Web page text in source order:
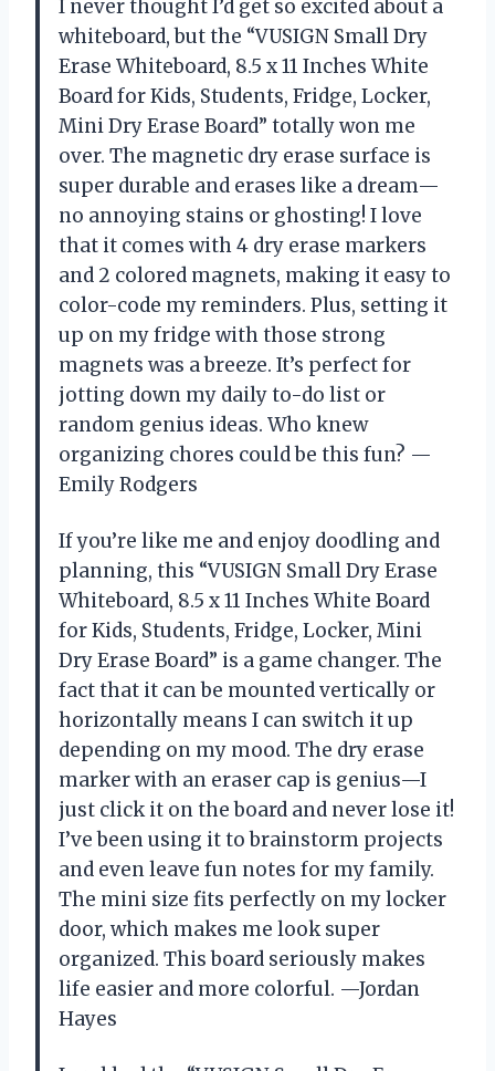
I never thought I’d get so excited about a
whiteboard, but the “VUSIGN Small Dry
Erase Whiteboard, 8.5 x 11 Inches White
Board for Kids, Students, Fridge, Locker,
Mini Dry Erase Board” totally won me
over. The magnetic dry erase surface is
super durable and erases like a dream—
no annoying stains or ghosting! I love
that it comes with 4 dry erase markers
and 2 colored magnets, making it easy to
color-code my reminders. Plus, setting it
up on my fridge with those strong
magnets was a breeze. It’s perfect for
jotting down my daily to-do list or
random genius ideas. Who knew
organizing chores could be this fun? —
Emily Rodgers
If you’re like me and enjoy doodling and
planning, this “VUSIGN Small Dry Erase
Whiteboard, 8.5 x 11 Inches White Board
for Kids, Students, Fridge, Locker, Mini
Dry Erase Board” is a game changer. The
fact that it can be mounted vertically or
horizontally means I can switch it up
depending on my mood. The dry erase
marker with an eraser cap is genius—I
just click it on the board and never lose it!
I’ve been using it to brainstorm projects
and even leave fun notes for my family.
The mini size fits perfectly on my locker
door, which makes me look super
organized. This board seriously makes
life easier and more colorful. —Jordan
Hayes